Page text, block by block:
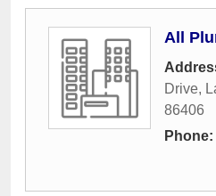
All
Drive,
86406
Phone: